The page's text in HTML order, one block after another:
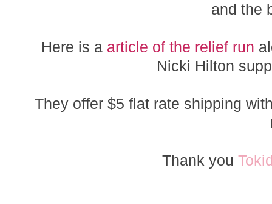
and the
Here is a article of the relief run
Nicki Hilton
They offer $5 flat rate shipping
Thank you